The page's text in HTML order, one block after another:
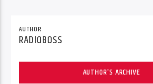
AUTHOR
RADIOBOSS
AUTHOR'S ARCHIVE